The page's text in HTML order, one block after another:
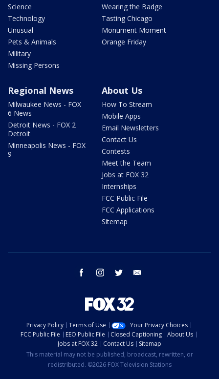
Science
Technology
Unusual
Pets & Animals
Military
Missing Persons
Wearing the Badge
Tasting Chicago
Monument Moment
Orange Friday
Regional News
Milwaukee News - FOX
6 News
Detroit News - FOX 2
Detroit
Minneapolis News - FOX
9
About Us
How To Stream
Mobile Apps
Email Newsletters
Contact Us
Contests
Meet the Team
Jobs at FOX 32
Internships
FCC Public File
FCC Applications
Sitemap
facebook instagram twitter
Privacy Policy Terms of Use
Your Privacy Choices
FCC Public File
EEO Public File Closed Captioning
About Us
Jobs at FOX 32
Contact Us
Sitemap
This material may not be published, broadcast, rewritten, or
redistributed. ©2026 FOX Television Stations